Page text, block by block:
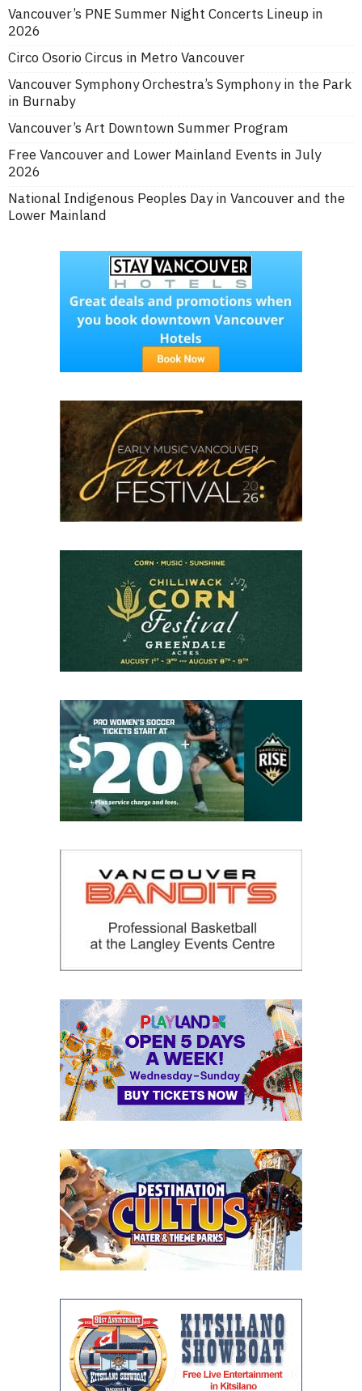
Vancouver’s PNE Summer Night Concerts Lineup in
2026
Circo Osorio Circus in Metro Vancouver
Vancouver Symphony Orchestra’s Symphony in the Park
in Burnaby
Vancouver’s Art Downtown Summer Program
Free Vancouver and Lower Mainland Events in July
2026
National Indigenous Peoples Day in Vancouver and the
Lower Mainland